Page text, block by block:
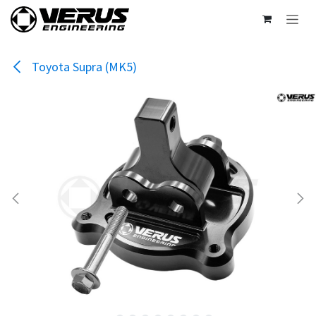
Skip to Content
Toyota Supra (MK5)